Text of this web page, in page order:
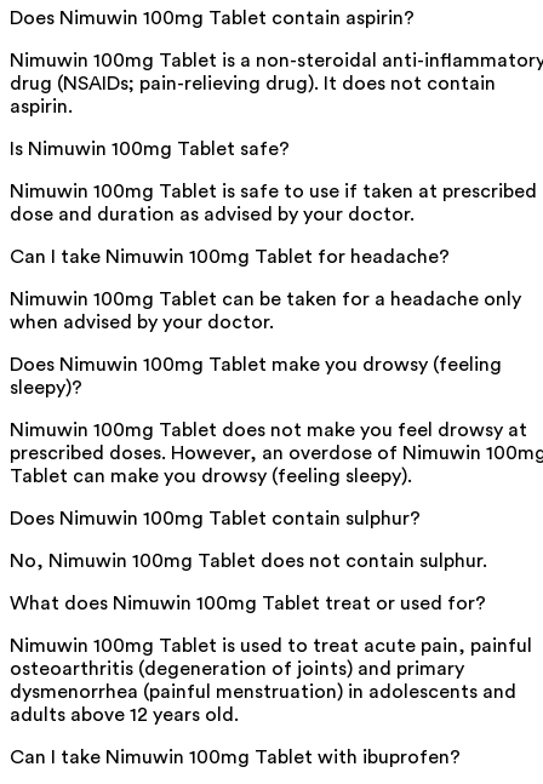
Does Nimuwin 100mg Tablet contain aspirin?
Nimuwin 100mg Tablet is a non-steroidal anti-
drug (NSAIDs; pain-relieving drug). It does not contain
aspirin.
Is Nimuwin 100mg Tablet safe?
Nimuwin 100mg Tablet is safe to use if taken at prescribed
dose and duration as advised by your doctor.
Can I take Nimuwin 100mg Tablet for headache?
Nimuwin 100mg Tablet can be taken for a headache only
when advised by your doctor.
Does Nimuwin 100mg Tablet make you drowsy (feeling
sleepy)?
Nimuwin 100mg Tablet does not make you feel drowsy at
prescribed doses. However, an overdose of Nimuwin
Tablet can make you drowsy (feeling sleepy).
Does Nimuwin 100mg Tablet contain sulphur?
No, Nimuwin 100mg Tablet does not contain sulphur.
What does Nimuwin 100mg Tablet treat or used for?
Nimuwin 100mg Tablet is used to treat acute pain, painful
osteoarthritis (degeneration of joints) and primary
dysmenorrhea (painful menstruation) in adolescents and
adults above 12 years old.
Can I take Nimuwin 100mg Tablet with ibuprofen?